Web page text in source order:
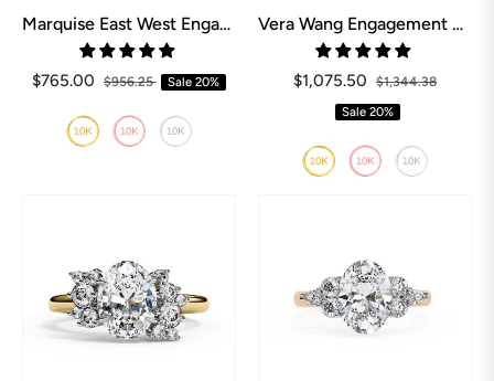
Marquise East West Engagement Ring
$765.00 $956.25 Sale 20%
Vera Wang Engagement Rings Love Collection
$1,075.50
$1,344.38
Sale 20%